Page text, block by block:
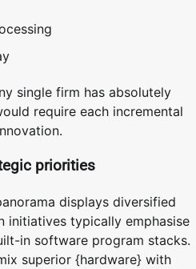
single firm has absolutely
require each incremental
priorities
displays diversified
initiatives typically emphasise
in software program stacks.
superior {hardware} with